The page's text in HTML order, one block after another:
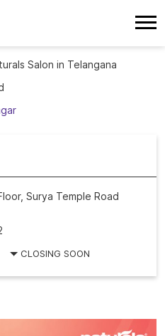
Salon in Telangana
Surya Temple Road
CLOSING SOON